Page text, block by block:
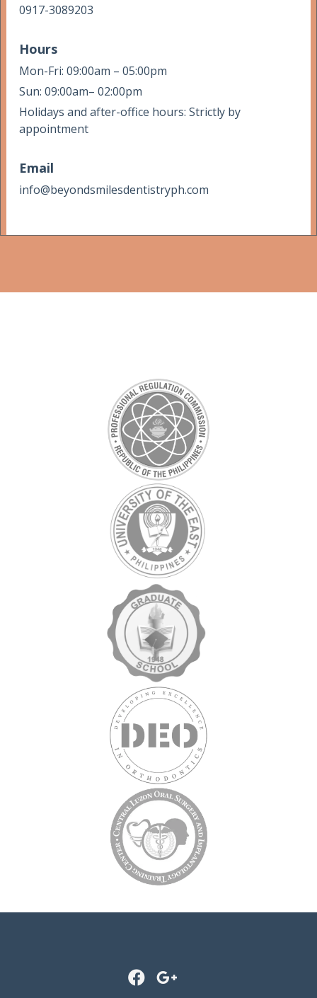
0917-3089203
Hours
Mon-Fri: 09:00am – 05:00pm
Sun: 09:00am– 02:00pm
Holidays and after-office hours: Strictly by
appointment
Email
info@beyondsmilesdentistryph.com